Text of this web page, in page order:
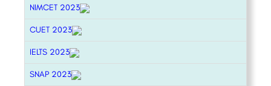
NIMCET 2023
CUET 2023
IELTS 2023
SNAP 2023